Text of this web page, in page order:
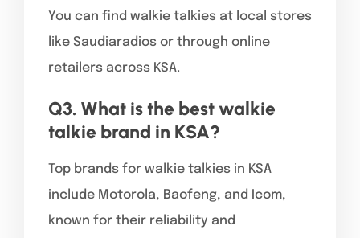
You can find walkie talkies at local stores
like Saudiaradios or through online
retailers across KSA.
Q3. What is the best walkie
talkie brand in KSA?
Top brands for walkie talkies in KSA
include Motorola, Baofeng, and Icom,
known for their reliability and